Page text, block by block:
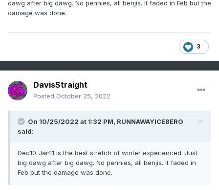
dawg after big dawg. No pennies, all benjis. It faded in Feb but the
damage was done.
3
DavisStraight
Posted October 25, 2022
On 10/25/2022 at 1:32 PM, RUNNAWAYICEBERG
said:
Dec10-Jan11 is the best stretch of winter experienced. Just
big dawg after big dawg. No pennies, all benjis. It faded in
Feb but the damage was done.